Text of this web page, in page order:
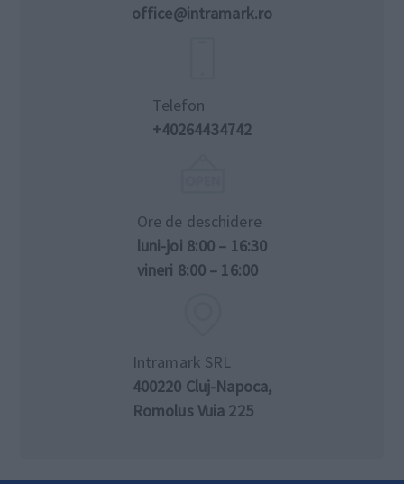
office@intramark.ro
Telefon
+40264434742
Ore de deschidere
luni-joi 8:00 – 16:30
vineri 8:00 – 16:00
Intramark SRL
400220 Cluj-Napoca,
Romolus Vuia 225